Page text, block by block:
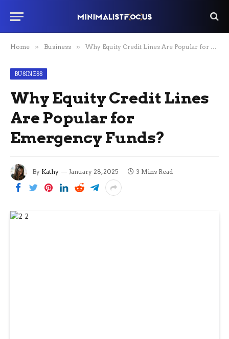
Home » Business » Why Equity Credit Lines Are Popular for Emergency Funds?
BUSINESS
Why Equity Credit Lines
Are Popular for
Emergency Funds?
By Kathy January 28, 2025 3 Mins Read